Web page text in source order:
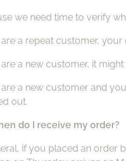
we need time to verify
a repeat customer,
a new customer, it
a new customer and
out.
do I receive my order?
if you placed an order